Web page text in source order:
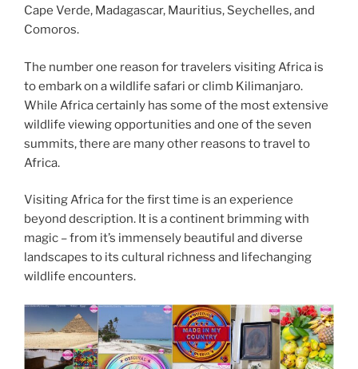
Cape Verde, Madagascar, Mauritius, Seychelles, and
Comoros.
The number one reason for travelers visiting Africa is
to embark on a wildlife safari or climb Kilimanjaro.
While Africa certainly has some of the most extensive
wildlife viewing opportunities and one of the seven
summits, there are many other reasons to travel to
Africa.
Visiting Africa for the first time is an experience
beyond description. It is a continent brimming with
magic – from it’s immensely beautiful and diverse
landscapes to its cultural richness and lifechanging
wildlife encounters.